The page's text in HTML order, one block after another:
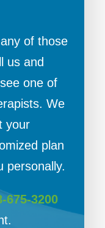
of those
us and
one of
We
your
plan
personally.
675-3200